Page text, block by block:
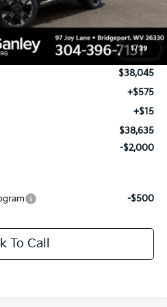
1/ 39
$39,795
-$1,750
$38,045
+$575
+$15
$38,635
-$2,000
-$500
To Call